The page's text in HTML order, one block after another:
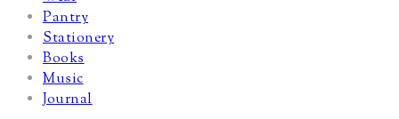
Pantry
Stationery
Books
Music
Journal